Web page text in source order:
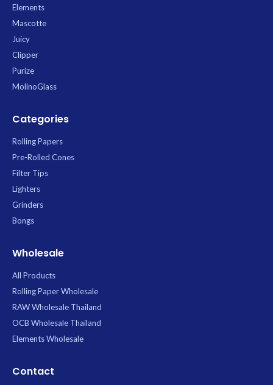
Elements
Mascotte
Juicy
Clipper
Purize
MolinoGlass
Categories
Rolling Papers
Pre-Rolled Cones
Filter Tips
Lighters
Grinders
Bongs
Wholesale
All Products
Rolling Paper Wholesale
RAW Wholesale Thailand
OCB Wholesale Thailand
Elements Wholesale
Contact